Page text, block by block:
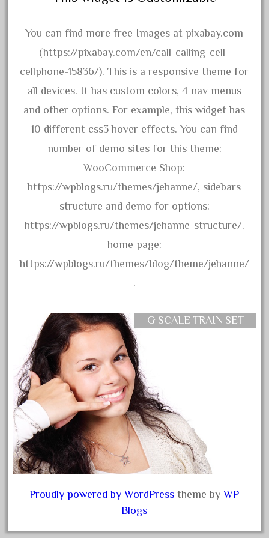
September 2020
August 2020
July 2020
June 2020
May 2020
April 2020
March 2020
February 2020
January 2020
December 2019
November 2019
October 2019
September 2019
June 2019
May 2019
April 2019
March 2019
February 2019
January 2019
December 2018
November 2018
October 2018
September 2018
July 2018
You can find more free Images at pixabay.com
(https://pixabay.com/en/call-calling-cell-
cellphone-15836/). This is a responsive theme for
all devices. It has custom colors, 4 nav menus
and other options. For example, this widget has
10 different css3 hover effects. You can find
number of demo sites for this theme:
WooCommerce Shop:
https://wpblogs.ru/themes/jehanne/, sidebars
structure and demo for options:
https://wpblogs.ru/themes/jehanne-structure/.
home page:
https://wpblogs.ru/themes/blog/theme/jehanne/
.
G SCALE TRAIN SET
Proudly powered by WordPress theme byWP
Blogs